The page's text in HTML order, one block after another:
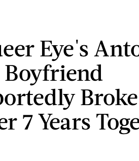
Eye's
7 Years